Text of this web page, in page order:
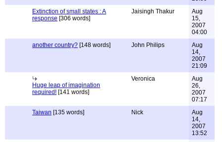
Extinction of small states : A
response [306 words]
Jaisingh Thakur
Aug
15,
2007
04:00
another country? [148 words] John Philips
Aug
14,
2007
21:09
Huge leap of imagination
required! [141 words]
Veronica
Aug
26,
2007
07:17
Taiwan [135 words] Nick
Aug
14,
2007
13:52